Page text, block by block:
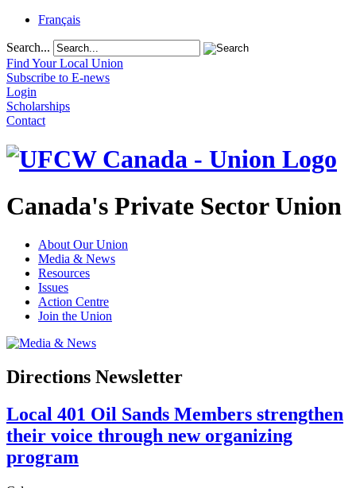
Français
Search...
Find Your Local Union
Subscribe to E-news
Login
Scholarships
Contact
Canada's Private Sector Union
About Our Union
Media & News
Resources
Issues
Action Centre
Join the Union
Directions Newsletter
Local 401 Oil Sands Members strengthen
their voice through new organizing
program